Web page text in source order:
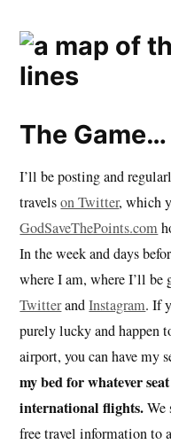
The Game…
I’ll be posting and
travelson Twitter, which
GodSaveThePoints.com
In the week and days
where I am, where I’ll
TwitterandInstagram. If
purely lucky and happen
airport, you can have my
my bed for whatever
international flights.We
free travel information to